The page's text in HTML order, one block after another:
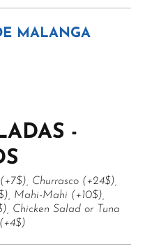
MALANGA
-
Churrasco (+24$),
Mahi-Mahi (+10$),
Chicken Salad or Tuna